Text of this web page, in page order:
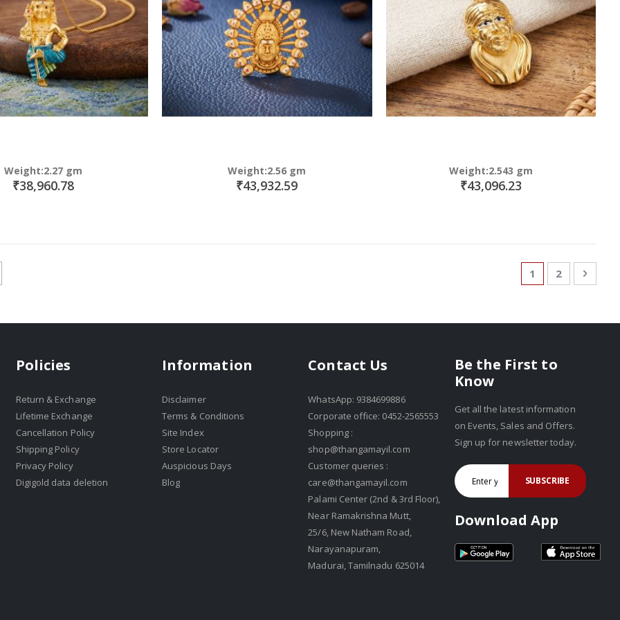
Weight:2.27 gm
₹38,960.78
Weight:2.56 gm
₹43,932.59
Weight:2.543 gm
₹43,096.23
PageYou're currently
1 Page
2 Page
Next
Policies
Return & Exchange
Lifetime Exchange
Cancellation Policy
Shipping Policy
Privacy Policy
Digigold data deletion
Information
Disclaimer
Terms & Conditions
Site Index
Store Locator
Auspicious Days
Blog
Contact Us
WhatsApp: 9384699886
Corporate office: 0452-2565553
Shopping :
shop@thangamayil.com
Customer queries :
care@thangamayil.com
Palami Center (2nd & 3rd Floor),
Near Ramakrishna Mutt,
25/6, New Natham Road,
Narayanapuram,
Madurai, Tamilnadu 625014
Be the First to
Know
Get all the latest information
on Events, Sales and Offers.
Sign up for newsletter today.
SUBSCRIBE
Download App